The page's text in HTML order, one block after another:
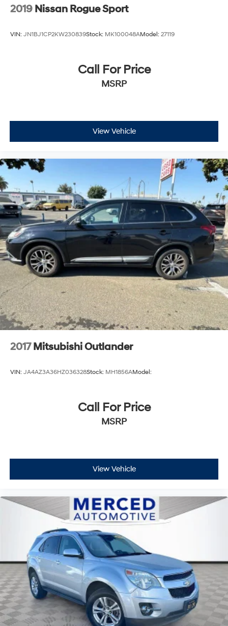
Capacity
2019 Nissan Rogue Sport
VIN: JN1BJ1CP2KW230839Stock: MK100048AModel: 27119
Call For Price
MSRP
View Vehicle
2017 Mitsubishi Outlander
VIN: JA4AZ3A36HZ036328Stock: MH1856AModel:
Call For Price
MSRP
View Vehicle